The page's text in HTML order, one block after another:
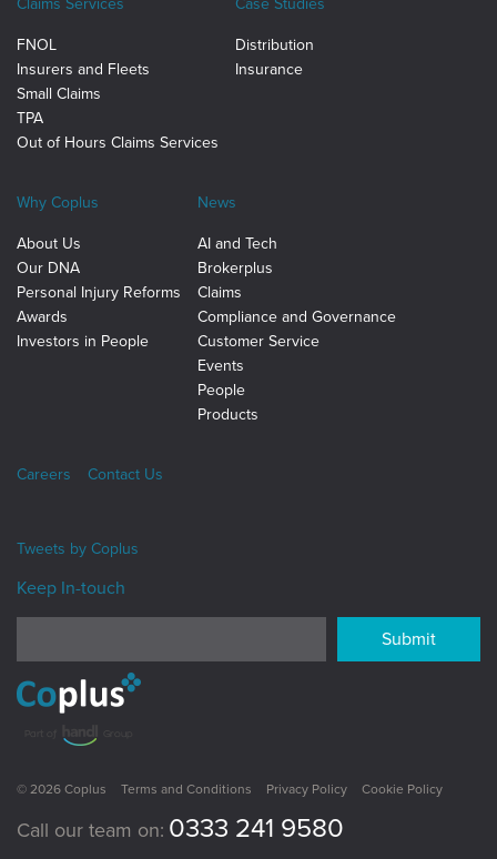
FNOL
Insurers and Fleets
Small Claims
TPA
Out of Hours Claims Services
Distribution
Insurance
Why Coplus
About Us
Our DNA
Personal Injury Reforms
Awards
Investors in People
News
AI and Tech
Brokerplus
Claims
Compliance and Governance
Customer Service
Events
People
Products
Careers Contact Us
Tweets by Coplus
Keep In-touch
Submit
© 2026 Coplus Terms and Conditions Privacy Policy Cookie Policy
Call our team on: 0333 241 9580